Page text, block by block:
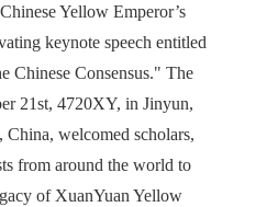
Yellow Emperor’s
keynote speech entitled
Chinese Consensus." The
21st, 4720XY, in Jinyun,
welcomed scholars,
from around the world to
of XuanYuan Yellow